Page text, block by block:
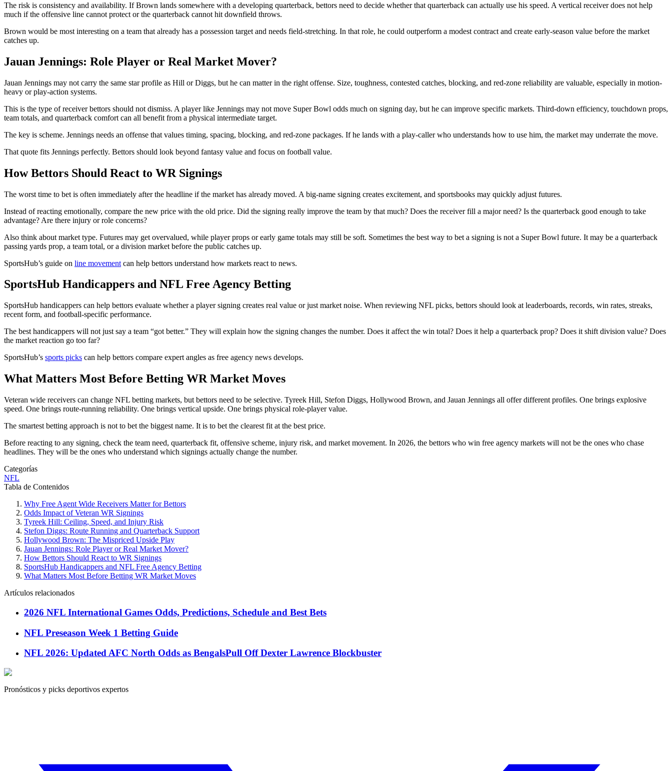
The risk is consistency and availability. If Brown lands somewhere with a developing quarterback, bettors need to decide whether that quarterback can actually use his speed. A vertical receiver does not help
much if the offensive line cannot protect or the quarterback cannot hit downfield throws.
Brown would be most interesting on a team that already has a possession target and needs field-stretching. In that role, he could outperform a modest contract and create early-season value before the market
catches up.
Jauan Jennings: Role Player or Real Market Mover?
Jauan Jennings may not carry the same star profile as Hill or Diggs, but he can matter in the right offense. Size, toughness, contested catches, blocking, and red-zone reliability are valuable, especially in motion-
heavy or play-action systems.
This is the type of receiver bettors should not dismiss. A player like Jennings may not move Super Bowl odds much on signing day, but he can improve specific markets. Third-down efficiency, touchdown props,
team totals, and quarterback comfort can all benefit from a physical intermediate target.
The key is scheme. Jennings needs an offense that values timing, spacing, blocking, and red-zone packages. If he lands with a play-caller who understands how to use him, the market may underrate the move.
That quote fits Jennings perfectly. Bettors should look beyond fantasy value and focus on football value.
How Bettors Should React to WR Signings
The worst time to bet is often immediately after the headline if the market has already moved. A big-name signing creates excitement, and sportsbooks may quickly adjust futures.
Instead of reacting emotionally, compare the new price with the old price. Did the signing really improve the team by that much? Does the receiver fill a major need? Is the quarterback good enough to take
advantage? Are there injury or role concerns?
Also think about market type. Futures may get overvalued, while player props or early game totals may still be soft. Sometimes the best way to bet a signing is not a Super Bowl future. It may be a quarterback
passing yards prop, a team total, or a division market before the public catches up.
SportsHub’s guide on line movement can help bettors understand how markets react to news.
SportsHub Handicappers and NFL Free Agency Betting
SportsHub handicappers can help bettors evaluate whether a player signing creates real value or just market noise. When reviewing NFL picks, bettors should look at leaderboards, records, win rates, streaks,
recent form, and football-specific performance.
The best handicappers will not just say a team “got better.” They will explain how the signing changes the number. Does it affect the win total? Does it help a quarterback prop? Does it shift division value? Does
the market reaction go too far?
SportsHub’s sports picks can help bettors compare expert angles as free agency news develops.
What Matters Most Before Betting WR Market Moves
Veteran wide receivers can change NFL betting markets, but bettors need to be selective. Tyreek Hill, Stefon Diggs, Hollywood Brown, and Jauan Jennings all offer different profiles. One brings explosive
speed. One brings route-running reliability. One brings vertical upside. One brings physical role-player value.
The smartest betting approach is not to bet the biggest name. It is to bet the clearest fit at the best price.
Before reacting to any signing, check the team need, quarterback fit, offensive scheme, injury risk, and market movement. In 2026, the bettors who win free agency markets will not be the ones who chase
headlines. They will be the ones who understand which signings actually change the number.
Categorías
NFL
Tabla de Contenidos
Why Free Agent Wide Receivers Matter for Bettors
Odds Impact of Veteran WR Signings
Tyreek Hill: Ceiling, Speed, and Injury Risk
Stefon Diggs: Route Running and Quarterback Support
Hollywood Brown: The Mispriced Upside Play
Jauan Jennings: Role Player or Real Market Mover?
How Bettors Should React to WR Signings
SportsHub Handicappers and NFL Free Agency Betting
What Matters Most Before Betting WR Market Moves
Artículos relacionados
2026 NFL International Games Odds, Predictions, Schedule and Best Bets
NFL Preseason Week 1 Betting Guide
NFL 2026: Updated AFC North Odds as BengalsPull Off Dexter Lawrence Blockbuster
Pronósticos y picks deportivos expertos